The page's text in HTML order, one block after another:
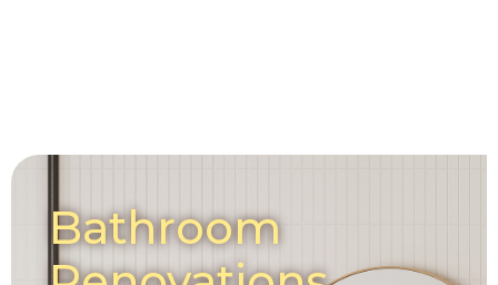
Bathroom